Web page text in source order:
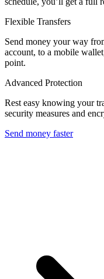
Flexible Transfers
Send money your way
account, to a mobile
point.
Advanced Protection
Rest easy knowing your
security measures and
Send money faster